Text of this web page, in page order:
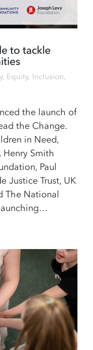
to tackle
Equity, Inclusion,
the launch of
the Change.
in Need,
Henry Smith
Paul
Justice Trust, UK
The National